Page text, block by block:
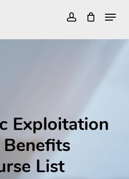
account
Menu
Exploitation
List